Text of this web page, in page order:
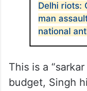
Delhi riots:
man
national
This is a
budget, Singh